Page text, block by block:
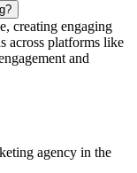
creating engaging
across platforms like
and
agency in the